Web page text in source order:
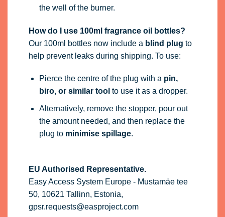
the well of the burner.
How do I use 100ml fragrance oil bottles?
Our 100ml bottles now include a blind plug to
help prevent leaks during shipping. To use:
Pierce the centre of the plug with a pin,
biro, or similar tool to use it as a dropper.
Alternatively, remove the stopper, pour out
the amount needed, and then replace the
plug to minimise spillage.
EU Authorised Representative.
Easy Access System Europe - Mustamäe tee
50, 10621 Tallinn, Estonia,
gpsr.requests@easproject.com